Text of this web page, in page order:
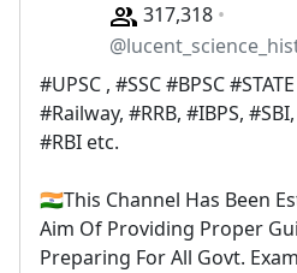
317,318
#UPSC , #SSC #BPSC
#Railway, #RRB, #IBPS,
#RBI etc.
🇮🇳This Channel Has Been
Aim Of Providing Proper
Preparing For All Govt.